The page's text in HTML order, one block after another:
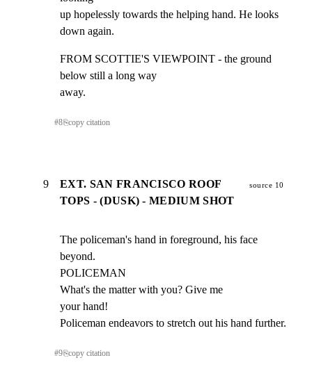
up hopelessly towards the helping hand. He looks
down again.
FROM SCOTTIE'S VIEWPOINT - the ground
below still a long way
away.
#8⎘copy citation
9
EXT. SAN FRANCISCO ROOF
TOPS - (DUSK) - MEDIUM SHOT
source 10
The policeman's hand in foreground, his face
beyond.
POLICEMAN
What's the matter with you? Give me
your hand!
Policeman endeavors to stretch out his hand further.
#9⎘copy citation